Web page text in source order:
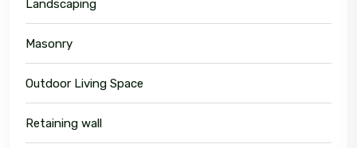
Landscaping
Masonry
Outdoor Living Space
Retaining wall